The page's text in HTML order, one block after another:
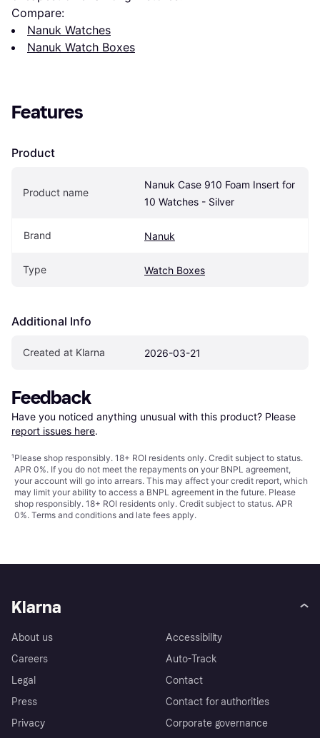
Compare:
Nanuk Watches
Nanuk Watch Boxes
Features
Product
Product name
Nanuk Case 910 Foam Insert for
10 Watches - Silver
Brand Nanuk
Type Watch Boxes
Additional Info
Created at Klarna 2026-03-21
Feedback
Have you noticed anything unusual with this product? Please
report issues here.
¹Please shop responsibly. 18+ ROI residents only. Credit subject to status.
APR 0%. If you do not meet the repayments on your BNPL agreement,
your account will go into arrears. This may affect your credit report, which
may limit your ability to access a BNPL agreement in the future. Please
shop responsibly. 18+ ROI residents only. Credit subject to status. APR
0%. Terms and conditions and late fees apply.
Klarna
About us
Careers
Legal
Press
Privacy
Accessibility
Auto-Track
Contact
Contact for authorities
Corporate governance